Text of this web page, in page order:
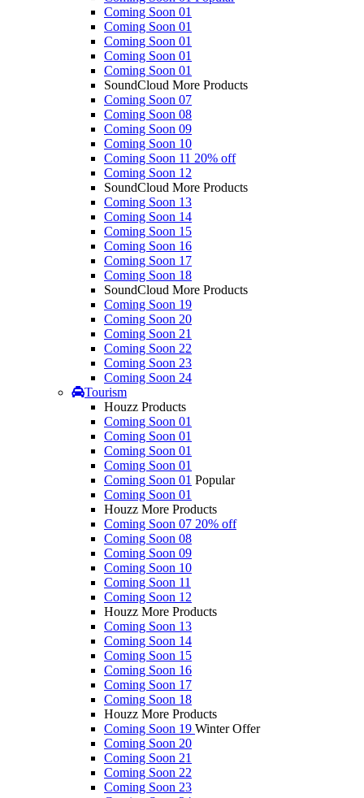
Coming Soon 01
Coming Soon 01
Coming Soon 01
Coming Soon 01
Coming Soon 01
SoundCloud More Products
Coming Soon 07
Coming Soon 08
Coming Soon 09
Coming Soon 10
Coming Soon 11 20% off
Coming Soon 12
SoundCloud More Products
Coming Soon 13
Coming Soon 14
Coming Soon 15
Coming Soon 16
Coming Soon 17
Coming Soon 18
SoundCloud More Products
Coming Soon 19
Coming Soon 20
Coming Soon 21
Coming Soon 22
Coming Soon 23
Coming Soon 24
Tourism
Houzz Products
Coming Soon 01
Coming Soon 01
Coming Soon 01
Coming Soon 01
Coming Soon 01 Popular
Coming Soon 01
Houzz More Products
Coming Soon 07 20% off
Coming Soon 08
Coming Soon 09
Coming Soon 10
Coming Soon 11
Coming Soon 12
Houzz More Products
Coming Soon 13
Coming Soon 14
Coming Soon 15
Coming Soon 16
Coming Soon 17
Coming Soon 18
Houzz More Products
Coming Soon 19 Winter Offer
Coming Soon 20
Coming Soon 21
Coming Soon 22
Coming Soon 23